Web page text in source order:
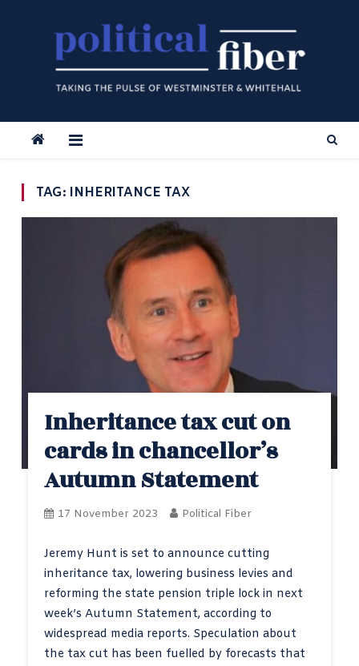
TAG: INHERITANCE TAX
Inheritance tax cut on
cards in chancellor’s
Autumn Statement
17 November 2023 Political Fiber
Jeremy Hunt is set to announce cutting
inheritance tax, lowering business levies and
reforming the state pension triple lock in next
week’s Autumn Statement, according to
widespread media reports. Speculation about
the tax cut has been fuelled by forecasts that